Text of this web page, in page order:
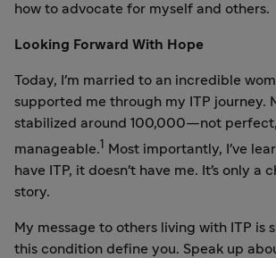
how to advocate for myself and others.
Looking Forward With Hope
Today, I'm married to an incredible
supported me through my ITP journey.
stabilized around 100,000—not
manageable.1
Most importantly, I've
have ITP, it doesn't have me. It's only a
story.
My message to others living with ITP is
this condition define you. Speak up